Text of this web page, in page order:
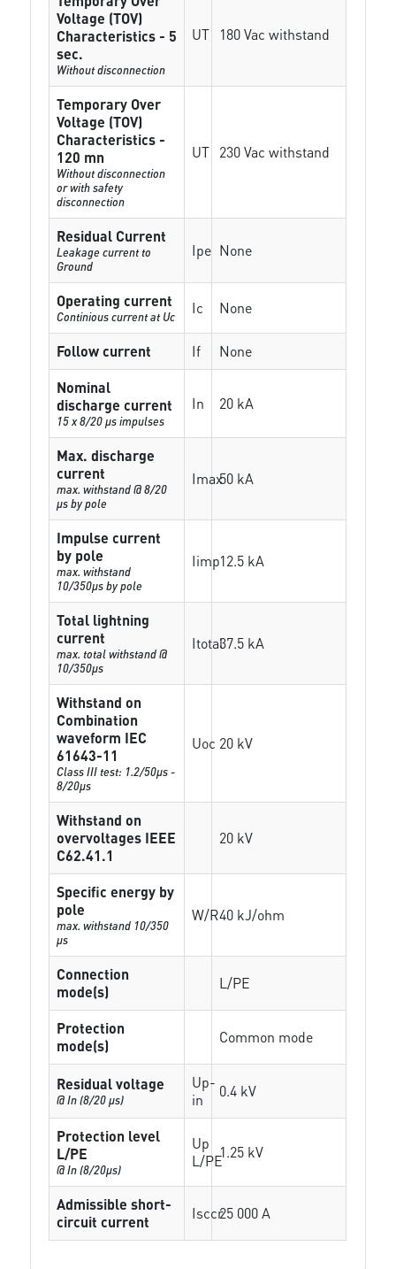
Voltage (TOV)
Characteristics - 5
sec.
Without disconnection
UT 180 Vac withstand
Temporary Over
Voltage (TOV)
Characteristics -
120 mn
Without disconnection
or with safety
disconnection
UT 230 Vac withstand
Residual Current
Leakage current to
Ground
Ipe None
Operating current
Continious current at Uc Ic None
Follow current If
None
Nominal
discharge current
15 x 8/20 µs impulses
In 20 kA
Max. discharge
current
max. withstand @ 8/20
µs by pole
Imax50 kA
Impulse current
by pole
max. withstand
10/350µs by pole
Iimp12.5 kA
Total lightning
current
max. total withstand @
10/350µs
Itotal37.5 kA
Withstand on
Combination
waveform IEC
61643-11
Class III test: 1.2/50µs -
8/20µs
Uoc 20 kV
Withstand on
overvoltages IEEE
C62.41.1
20 kV
Specific energy by
pole
max. withstand 10/350
µs
W/R40 kJ/ohm
Connection
mode(s)
L/PE
Protection
mode(s)
Common mode
Residual voltage
@ In (8/20 µs)
Up-
in
0.4 kV
Protection level
L/PE
@ In (8/20µs)
Up
L/PE1.25 kV
Admissible short-
circuit current
Isccr25 000 A